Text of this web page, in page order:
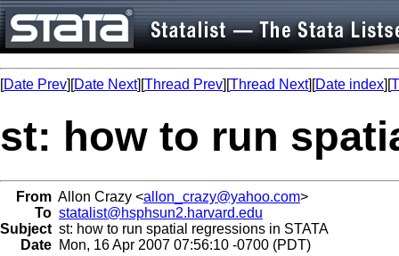
[Date Prev][Date Next][Thread Prev][Thread Next][Date index][
st: how to run
From Allon Crazy <allon_crazy@yahoo.com>
To statalist@hsphsun2.harvard.edu
Subject st: how to run spatial regressions in STATA
Date Mon, 16 Apr 2007 07:56:10 -0700 (PDT)